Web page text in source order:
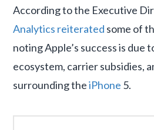
According to the Executive
Analytics reiterated some of
noting Apple’s success is due
ecosystem, carrier subsidies,
surrounding theiPhone 5.